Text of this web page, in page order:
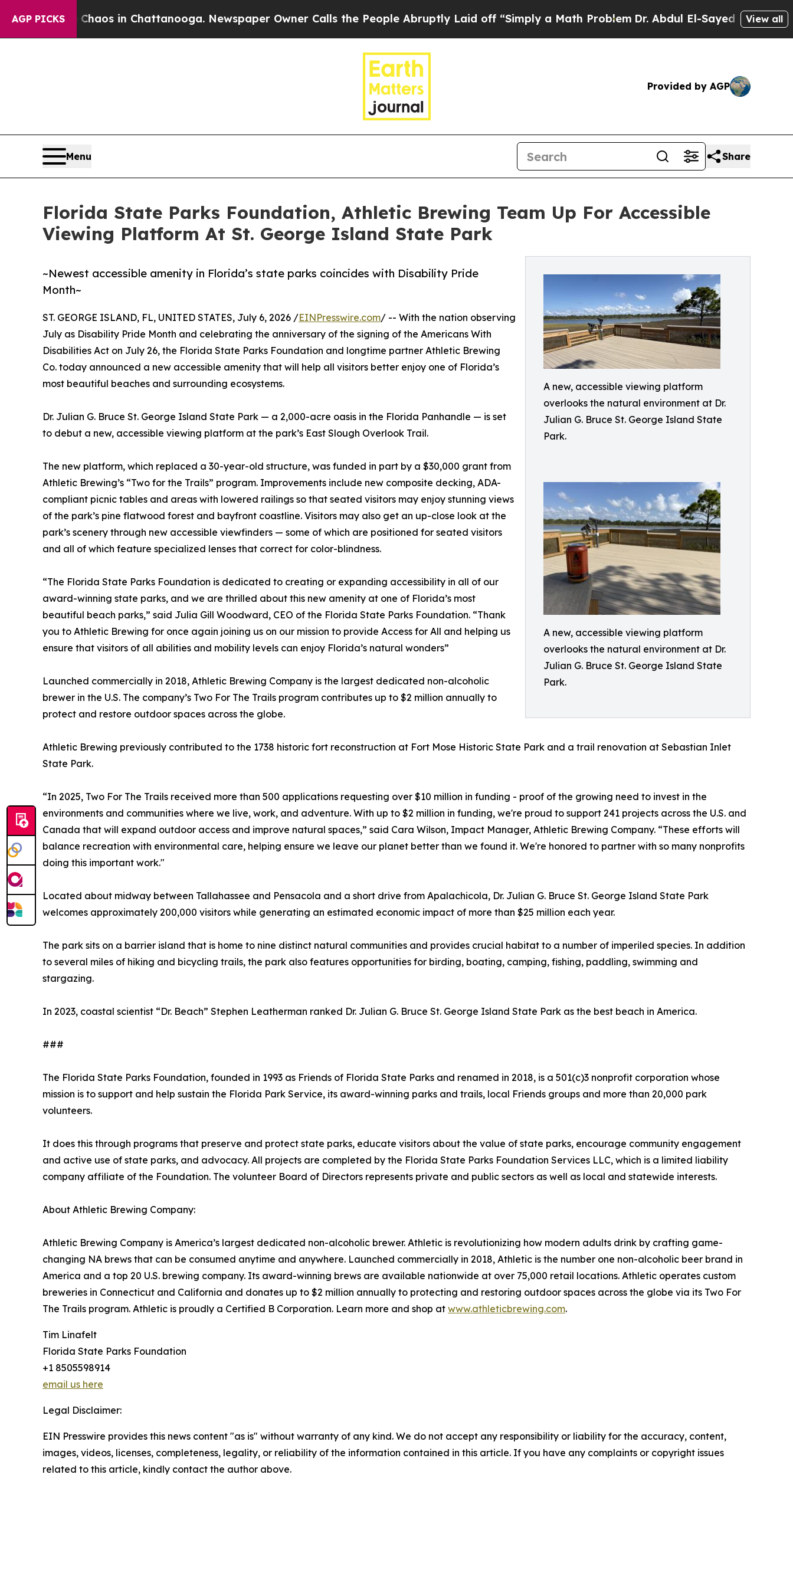
AGP PICKS
Chaos in Chattanooga. Newspaper Owner Calls the People Abruptly Laid off “Simply a Math ProblemDr. Abdul El-Sayed on HistoricView all
Provided by AGP
Menu Share
Florida State Parks Foundation, Athletic Brewing Team Up For Accessible
Viewing Platform At St. George Island State Park
A new, accessible viewing platform
overlooks the natural environment at Dr.
Julian G. Bruce St. George Island State
Park.
A new, accessible viewing platform
overlooks the natural environment at Dr.
Julian G. Bruce St. George Island State
Park.
~Newest accessible amenity in Florida’s state parks coincides with Disability Pride
Month~
ST. GEORGE ISLAND, FL, UNITED STATES, July 6, 2026 /EINPresswire.com/ -- With the nation observing
July as Disability Pride Month and celebrating the anniversary of the signing of the Americans With
Disabilities Act on July 26, the Florida State Parks Foundation and longtime partner Athletic Brewing
Co. today announced a new accessible amenity that will help all visitors better enjoy one of Florida’s
most beautiful beaches and surrounding ecosystems.
Dr. Julian G. Bruce St. George Island State Park — a 2,000-acre oasis in the Florida Panhandle — is set
to debut a new, accessible viewing platform at the park’s East Slough Overlook Trail.
The new platform, which replaced a 30-year-old structure, was funded in part by a $30,000 grant from
Athletic Brewing’s “Two for the Trails” program. Improvements include new composite decking, ADA-
compliant picnic tables and areas with lowered railings so that seated visitors may enjoy stunning views
of the park’s pine flatwood forest and bayfront coastline. Visitors may also get an up-close look at the
park’s scenery through new accessible viewfinders — some of which are positioned for seated visitors
and all of which feature specialized lenses that correct for color-blindness.
“The Florida State Parks Foundation is dedicated to creating or expanding accessibility in all of our
award-winning state parks, and we are thrilled about this new amenity at one of Florida’s most
beautiful beach parks,” said Julia Gill Woodward, CEO of the Florida State Parks Foundation. “Thank
you to Athletic Brewing for once again joining us on our mission to provide Access for All and helping us
ensure that visitors of all abilities and mobility levels can enjoy Florida’s natural wonders”
Launched commercially in 2018, Athletic Brewing Company is the largest dedicated non-alcoholic
brewer in the U.S. The company’s Two For The Trails program contributes up to $2 million annually to
protect and restore outdoor spaces across the globe.
Athletic Brewing previously contributed to the 1738 historic fort reconstruction at Fort Mose Historic State Park and a trail renovation at Sebastian Inlet
State Park.
“In 2025, Two For The Trails received more than 500 applications requesting over $10 million in funding - proof of the growing need to invest in the
environments and communities where we live, work, and adventure. With up to $2 million in funding, we're proud to support 241 projects across the U.S. and
Canada that will expand outdoor access and improve natural spaces,” said Cara Wilson, Impact Manager, Athletic Brewing Company. “These efforts will
balance recreation with environmental care, helping ensure we leave our planet better than we found it. We're honored to partner with so many nonprofits
doing this important work."
Located about midway between Tallahassee and Pensacola and a short drive from Apalachicola, Dr. Julian G. Bruce St. George Island State Park
welcomes approximately 200,000 visitors while generating an estimated economic impact of more than $25 million each year.
The park sits on a barrier island that is home to nine distinct natural communities and provides crucial habitat to a number of imperiled species. In addition
to several miles of hiking and bicycling trails, the park also features opportunities for birding, boating, camping, fishing, paddling, swimming and
stargazing.
In 2023, coastal scientist “Dr. Beach” Stephen Leatherman ranked Dr. Julian G. Bruce St. George Island State Park as the best beach in America.
###
The Florida State Parks Foundation, founded in 1993 as Friends of Florida State Parks and renamed in 2018, is a 501(c)3 nonprofit corporation whose
mission is to support and help sustain the Florida Park Service, its award-winning parks and trails, local Friends groups and more than 20,000 park
volunteers.
It does this through programs that preserve and protect state parks, educate visitors about the value of state parks, encourage community engagement
and active use of state parks, and advocacy. All projects are completed by the Florida State Parks Foundation Services LLC, which is a limited liability
company affiliate of the Foundation. The volunteer Board of Directors represents private and public sectors as well as local and statewide interests.
About Athletic Brewing Company:
Athletic Brewing Company is America’s largest dedicated non-alcoholic brewer. Athletic is revolutionizing how modern adults drink by crafting game-
changing NA brews that can be consumed anytime and anywhere. Launched commercially in 2018, Athletic is the number one non-alcoholic beer brand in
America and a top 20 U.S. brewing company. Its award-winning brews are available nationwide at over 75,000 retail locations. Athletic operates custom
breweries in Connecticut and California and donates up to $2 million annually to protecting and restoring outdoor spaces across the globe via its Two For
The Trails program. Athletic is proudly a Certified B Corporation. Learn more and shop at www.athleticbrewing.com.
Tim Linafelt
Florida State Parks Foundation
+1 8505598914
email us here
Legal Disclaimer:
EIN Presswire provides this news content "as is" without warranty of any kind. We do not accept any responsibility or liability for the accuracy, content,
images, videos, licenses, completeness, legality, or reliability of the information contained in this article. If you have any complaints or copyright issues
related to this article, kindly contact the author above.